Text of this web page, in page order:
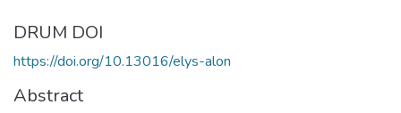
DRUM DOI
https://doi.org/10.13016/elys-alon
Abstract